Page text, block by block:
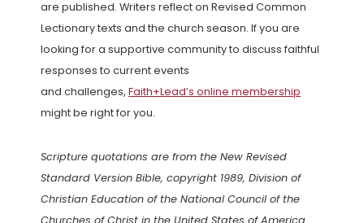
are published. Writers reflect on Revised Common
Lectionary texts and the church season. If you are
looking for a supportive community to discuss faithful
responses to current events
and challenges, Faith+Lead’s online membership
might be right for you.
Scripture quotations are from the New Revised
Standard Version Bible, copyright 1989, Division of
Christian Education of the National Council of the
Churches of Christ in the United States of America.